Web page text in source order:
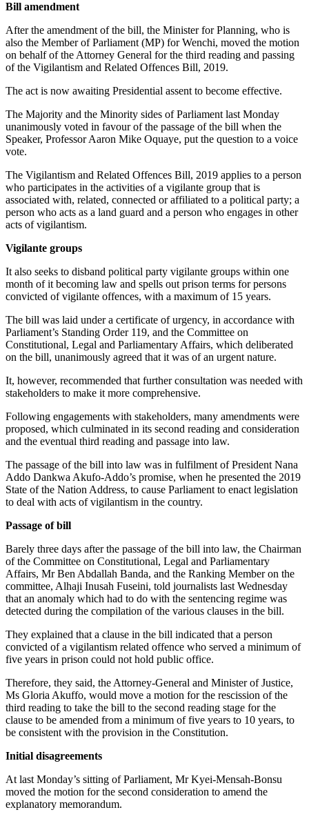
Bill amendment
After the amendment of the bill, the Minister for Planning, who is
also the Member of Parliament (MP) for Wenchi, moved the motion
on behalf of the Attorney General for the third reading and passing
of the Vigilantism and Related Offences Bill, 2019.
The act is now awaiting Presidential assent to become effective.
The Majority and the Minority sides of Parliament last Monday
unanimously voted in favour of the passage of the bill when the
Speaker, Professor Aaron Mike Oquaye, put the question to a voice
vote.
The Vigilantism and Related Offences Bill, 2019 applies to a person
who participates in the activities of a vigilante group that is
associated with, related, connected or affiliated to a political party; a
person who acts as a land guard and a person who engages in other
acts of vigilantism.
Vigilante groups
It also seeks to disband political party vigilante groups within one
month of it becoming law and spells out prison terms for persons
convicted of vigilante offences, with a maximum of 15 years.
The bill was laid under a certificate of urgency, in accordance with
Parliament’s Standing Order 119, and the Committee on
Constitutional, Legal and Parliamentary Affairs, which deliberated
on the bill, unanimously agreed that it was of an urgent nature.
It, however, recommended that further consultation was needed with
stakeholders to make it more comprehensive.
Following engagements with stakeholders, many amendments were
proposed, which culminated in its second reading and consideration
and the eventual third reading and passage into law.
The passage of the bill into law was in fulfilment of President Nana
Addo Dankwa Akufo-Addo’s promise, when he presented the 2019
State of the Nation Address, to cause Parliament to enact legislation
to deal with acts of vigilantism in the country.
Passage of bill
Barely three days after the passage of the bill into law, the Chairman
of the Committee on Constitutional, Legal and Parliamentary
Affairs, Mr Ben Abdallah Banda, and the Ranking Member on the
committee, Alhaji Inusah Fuseini, told journalists last Wednesday
that an anomaly which had to do with the sentencing regime was
detected during the compilation of the various clauses in the bill.
They explained that a clause in the bill indicated that a person
convicted of a vigilantism related offence who served a minimum of
five years in prison could not hold public office.
Therefore, they said, the Attorney-General and Minister of Justice,
Ms Gloria Akuffo, would move a motion for the rescission of the
third reading to take the bill to the second reading stage for the
clause to be amended from a minimum of five years to 10 years, to
be consistent with the provision in the Constitution.
Initial disagreements
At last Monday’s sitting of Parliament, Mr Kyei-Mensah-Bonsu
moved the motion for the second consideration to amend the
explanatory memorandum.